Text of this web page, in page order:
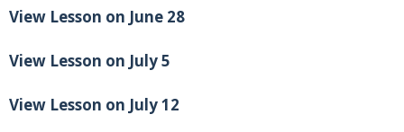
View Lesson on June 28
View Lesson on July 5
View Lesson on July 12